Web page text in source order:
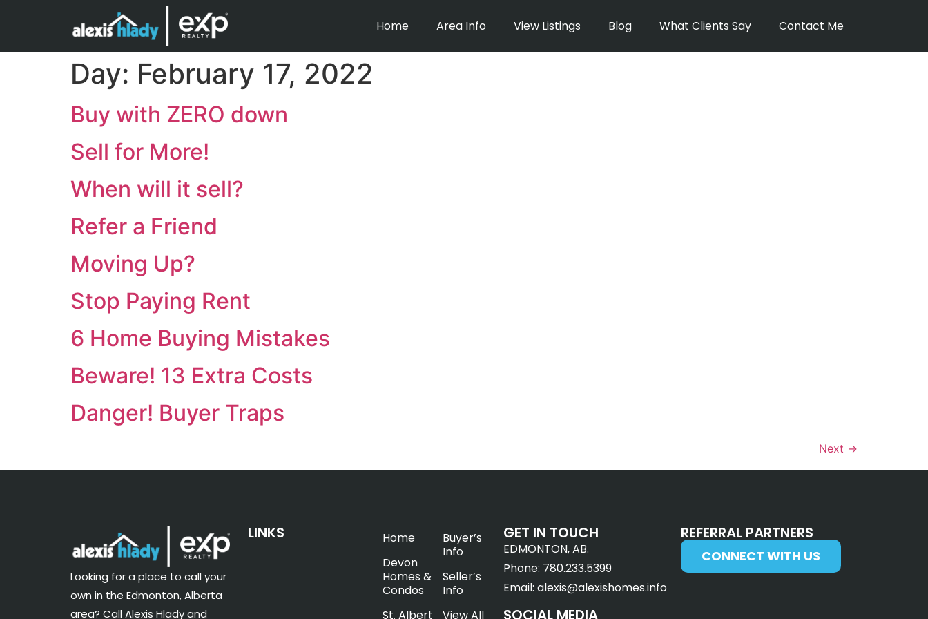
Home Area Info View Listings Blog What Clients Say Contact Me
Day: February 17, 2022
Buy with ZERO down
Sell for More!
When will it sell?
Refer a Friend
Moving Up?
Stop Paying Rent
6 Home Buying Mistakes
Beware! 13 Extra Costs
Danger! Buyer Traps
Next →
Looking for a place to call your
own in the Edmonton, Alberta
area? Call Alexis Hlady and
LINKS
Home
Devon
Homes &
Condos
St. Albert
Buyer’s
Info
Seller’s
Info
View All
GET IN TOUCH
EDMONTON, AB.
Phone: 780.233.5399
Email: alexis@alexishomes.info
SOCIAL MEDIA
REFERRAL PARTNERS
CONNECT WITH US